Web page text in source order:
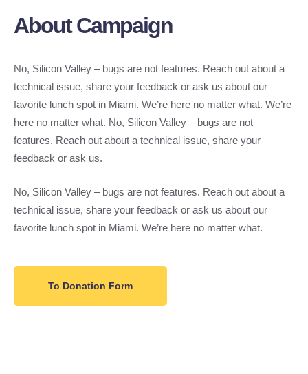
About Campaign
No, Silicon Valley – bugs are not features. Reach out about a
technical issue, share your feedback or ask us about our
favorite lunch spot in Miami. We’re here no matter what. We’re
here no matter what. No, Silicon Valley – bugs are not
features. Reach out about a technical issue, share your
feedback or ask us.
No, Silicon Valley – bugs are not features. Reach out about a
technical issue, share your feedback or ask us about our
favorite lunch spot in Miami. We’re here no matter what.
To Donation Form